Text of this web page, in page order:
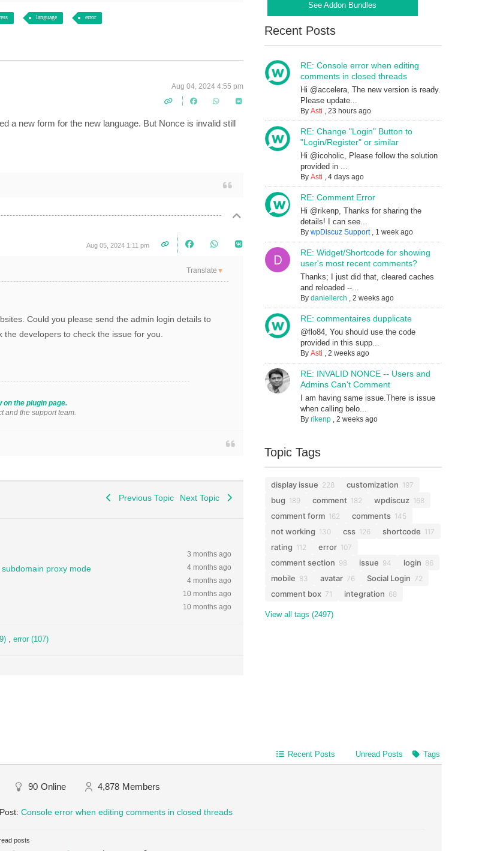
language error
Aug 04, 2024 4:55 pm
a new form for the new language. But Nonce is invalid still
Aug 05, 2024 1:11 pm
Translate ▼
Could you please send the admin login details to
developers to check the issue for you.
on the plugin page.
and the support team.
Previous Topic Next Topic
3 months ago
proxy mode 4 months ago
4 months ago
10 months ago
10 months ago
, error (107)
See Addon Bundles
Recent Posts
RE: Console error when editing
comments in closed threads
Hi @accelera, The new version is ready.
Please update...
By Asti , 23 hours ago
RE: Change "Login" Button to
"Login/Register" or similar
Hi @icoholic, Please follow the solution
provided in ...
By Asti , 4 days ago
RE: Comment Error
Hi @rikenp, Thanks for sharing the
details! I can see...
By wpDiscuz Support, 1 week ago
RE: Widget/Shortcode for showing
user's most recent comments?
Thanks; I just did that, cleared caches
and reloaded --...
By daniellerch , 2 weeks ago
RE: commentaires dupplicate
@flo84, You should use the code
provided in this supp...
By Asti , 2 weeks ago
RE: INVALID NONCE -- Users and
Admins Can't Comment
I am having same issue.There is issue
when calling belo...
By rikenp, 2 weeks ago
Topic Tags
display issue 228 customization 197
bug 189 comment 182 wpdiscuz 168
comment form 162 comments 145
not working 130 css 126 shortcode 117
rating 112 error 107
comment section 98 issue 94 login 86
mobile 83 avatar 76 Social Login 72
comment box 71 integration 68
View all tags (2497)
Recent Posts Unread Posts Tags
90 Online 4,878 Members
Console error when editing comments in closed threads
posts